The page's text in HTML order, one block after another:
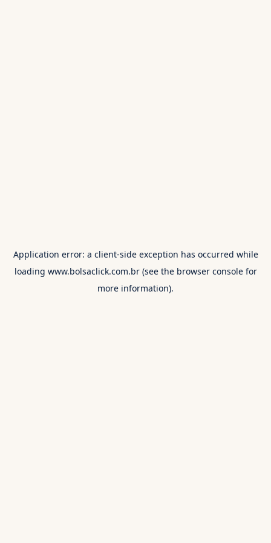
Application error: a client-side exception has occurred while
loading www.bolsaclick.com.br(see the browser consolefor
more information).